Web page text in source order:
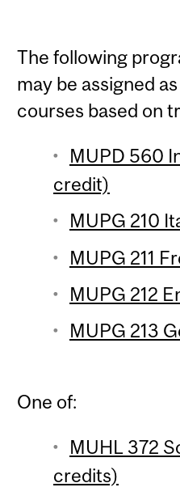
The following
may be assigned
courses based on
MUPD 560
credit)
MUPG 210
MUPG 211
MUPG 212
MUPG 213
One of:
MUHL 372
credits)